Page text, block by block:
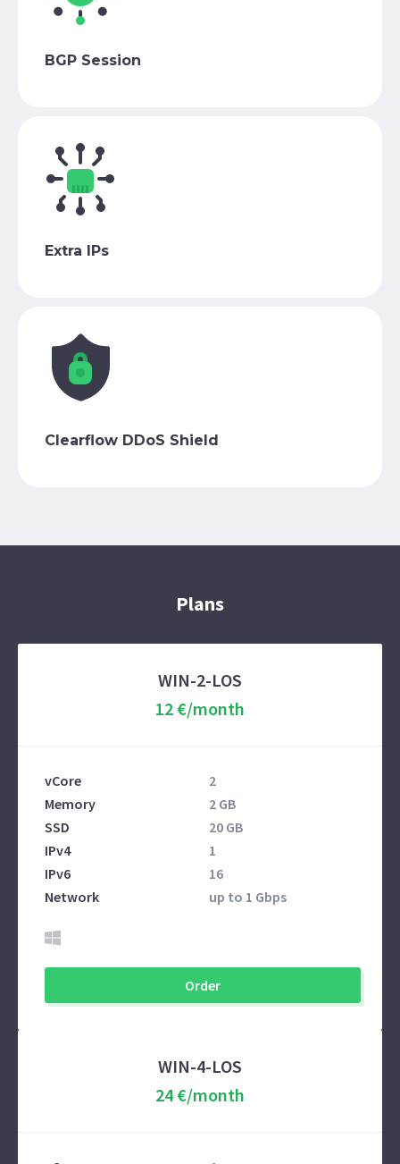
BGP Session
Extra IPs
Clearflow DDoS Shield
Plans
WIN-2-LOS
12 €/month
vCore
2
Memory
2 GB
SSD
20 GB
IPv4
1
IPv6
16
Network
up to 1 Gbps
Order
WIN-4-LOS
24 €/month